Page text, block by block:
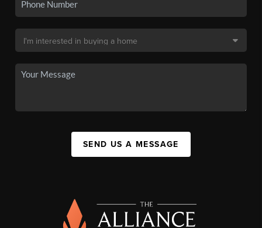
SEND US A MESSAGE